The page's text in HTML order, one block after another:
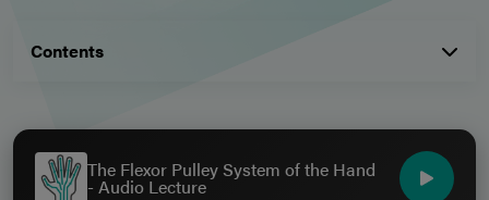
Contents
The Flexor Pulley System of the Hand
- Audio Lecture